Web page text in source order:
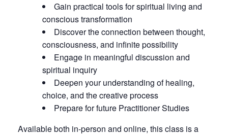
Gain practical tools for spiritual living and
conscious transformation
Discover the connection between thought,
consciousness, and infinite possibility
Engage in meaningful discussion and
spiritual inquiry
Deepen your understanding of healing,
choice, and the creative process
Prepare for future Practitioner Studies
Available both in-person and online, this class is a